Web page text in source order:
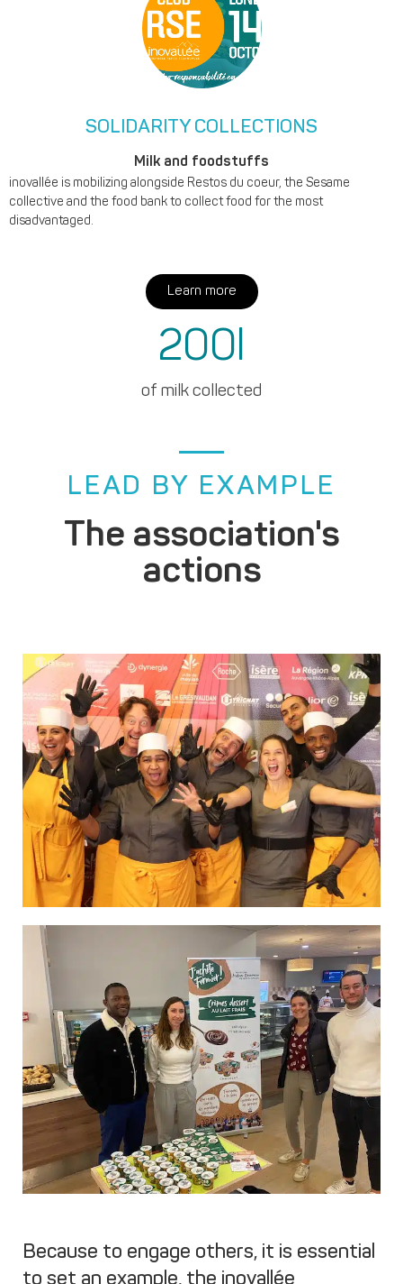
SOLIDARITY COLLECTIONS
Milk and foodstuffs
inovallée is mobilizing alongside Restos du coeur, the Sesame
collective and the food bank to collect food for the most
disadvantaged.
Learn more
of milk collected
200l
LEAD BY EXAMPLE
The association's
actions
Because to engage others, it is essential
to set an example, the inovallée